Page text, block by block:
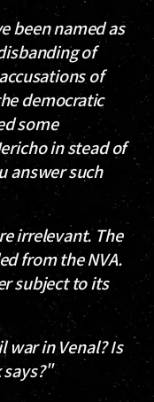
been named as
of
of
democratic
some
in stead of
answer such
irrelevant. The
from the NVA.
subject to its
in Venal? Is